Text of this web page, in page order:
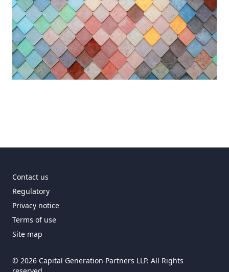
Contact us
Regulatory
Privacy notice
Terms of use
Site map
© 2026 Capital Generation Partners LLP. All Rights